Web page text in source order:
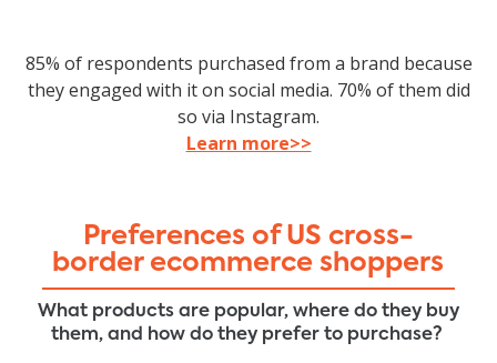
85% of respondents purchased from a brand because
they engaged with it on social media. 70% of them did
so via Instagram.
Learn more>>
Preferences of US cross-
border ecommerce shoppers
What products are popular, where do they buy
them, and how do they prefer to purchase?